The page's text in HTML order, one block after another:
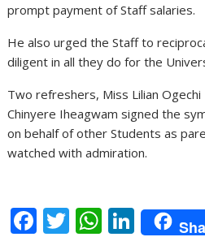
prompt payment of Staff salaries.
He also urged the Staff to
diligent in all they do for the
Two refreshers, Miss Lilian
Chinyere Iheagwam signed the
on behalf of other Students as
watched with admiration.
F T W Li